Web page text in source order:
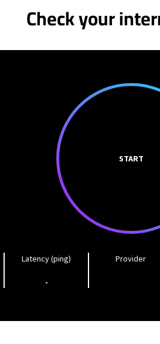
Check your
START
Latency (ping)
-
Provider